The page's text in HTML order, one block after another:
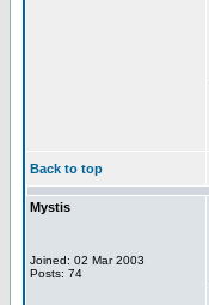
Back to top
Mystis
Joined: 02 Mar 2003
Posts: 74